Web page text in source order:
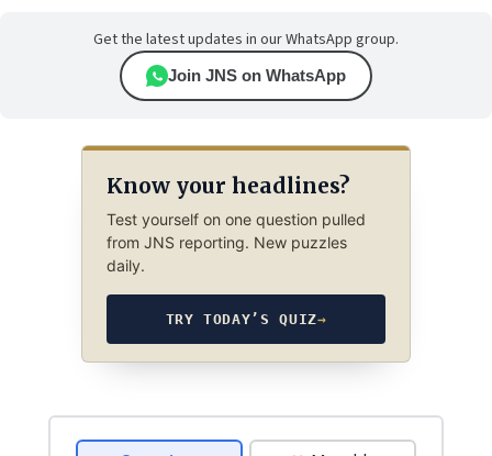
Get the latest updates in our WhatsApp group.
Join JNS on WhatsApp
Know your headlines?
Test yourself on one question pulled
from JNS reporting. New puzzles
daily.
TRY TODAY’S QUIZ→